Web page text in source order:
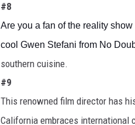
#8
Are you a fan of the reality show
cool Gwen Stefani from No
southern cuisine.
#9
This renowned film director has
California embraces international